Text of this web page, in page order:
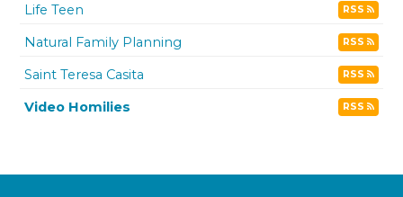
Life Teen RSS
Natural Family Planning RSS
Saint Teresa Casita RSS
Video Homilies RSS